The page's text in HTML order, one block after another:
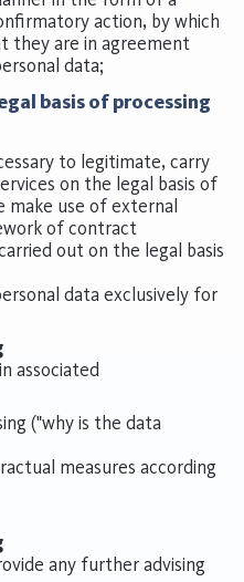
action, by which
they are in agreement
data;
basis of processing
to legitimate, carry
on the legal basis of
make use of external
of contract
out on the legal basis
data exclusively for
associated
("why is the data
measures according
any further advising